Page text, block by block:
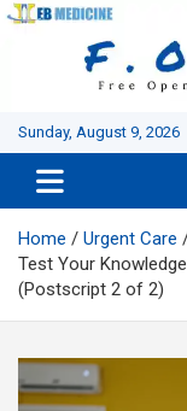
Skip
Sunday, August 9, 2026
Home Urgent Care
Test Your
(Postscript 2 of 2)